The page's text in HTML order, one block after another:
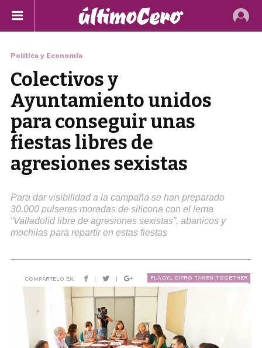
Política y Economía
Colectivos y
Ayuntamiento unidos
para conseguir unas
fiestas libres de
agresiones sexistas
Para dar visibilidad a la campaña se han preparado
30.000 pulseras moradas de silicona con el lema
“Valladolid libre de agresiones sexistas”, abanicos y
mochilas para repartir en estas fiestas
COMPÁRTELO EN: | | FLAGYL CIPRO TAKEN TOGETHER